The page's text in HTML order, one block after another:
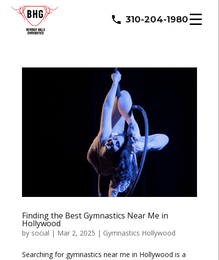
310-204-1980
Finding the Best Gymnastics Near Me in
Hollywood
by social | Mar 2, 2025 | Gymnastics Hollywood
Searching for gymnastics near me in Hollywood is a